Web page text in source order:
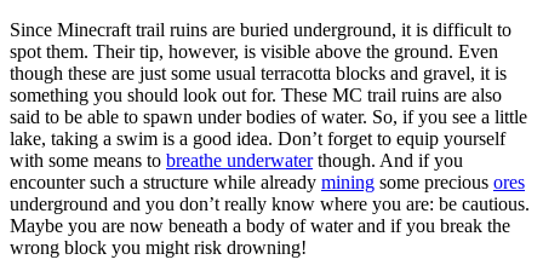
Since Minecraft trail ruins are buried underground, it is difficult to
spot them. Their tip, however, is visible above the ground. Even
though these are just some usual terracotta blocks and gravel, it is
something you should look out for. These MC trail ruins are also
said to be able to spawn under bodies of water. So, if you see a little
lake, taking a swim is a good idea. Don’t forget to equip yourself
with some means to breathe underwaterthough. And if you
encounter such a structure while already mining some precious ores
underground and you don’t really know where you are: be cautious.
Maybe you are now beneath a body of water and if you break the
wrong block you might risk drowning!